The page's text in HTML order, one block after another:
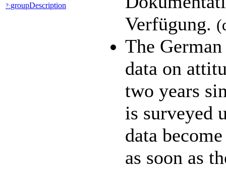
?:groupDescription
Verfügung.
The
data on
two years
is surveyed
data
as soon as